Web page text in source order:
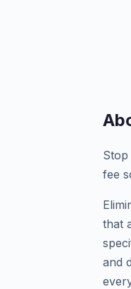
fee
that
and